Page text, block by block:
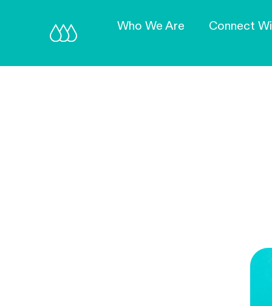
Who We Are Connect